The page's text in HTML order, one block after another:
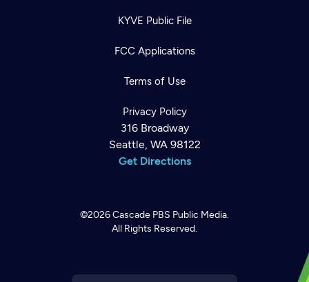
KYVE Public File
FCC Applications
Terms of Use
Privacy Policy
316 Broadway
Seattle, WA 98122
Get Directions
©2026Cascade PBS Public Media.
All Rights Reserved.